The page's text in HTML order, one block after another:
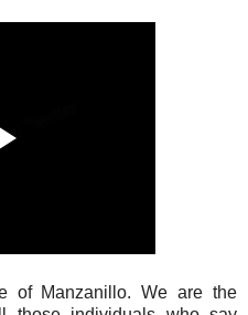
of Manzanillo. We are the